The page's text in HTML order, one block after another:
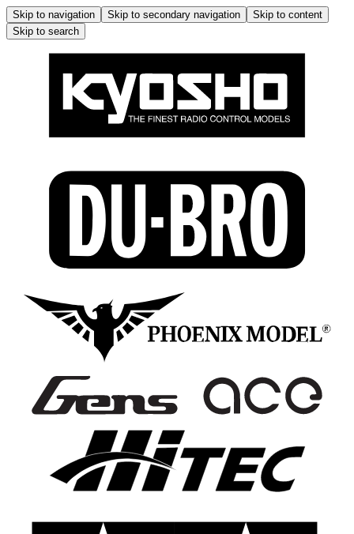
Skip to navigation Skip to secondary navigation
Skip to content
Skip to search